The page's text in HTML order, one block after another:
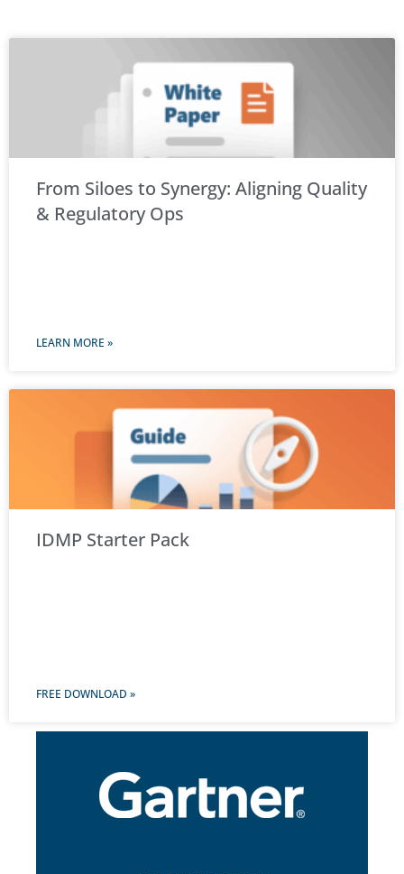
From Siloes to Synergy: Aligning Quality
& Regulatory Ops
LEARN MORE »
IDMP Starter Pack
FREE DOWNLOAD »